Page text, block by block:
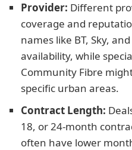
Provider: Different
coverage and
names like BT, Sky,
availability, while
Community Fibre
specific urban areas.
Contract Length:
18, or 24-month
often have lower